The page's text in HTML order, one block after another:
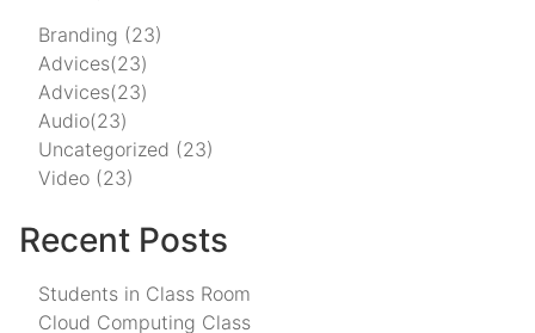
Branding (23)
Advices(23)
Advices(23)
Audio(23)
Uncategorized (23)
Video (23)
Recent Posts
Students in Class Room
Cloud Computing Class